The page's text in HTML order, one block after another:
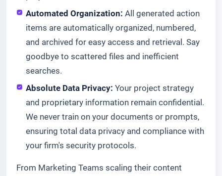
Automated Organization: All generated action
items are automatically organized, numbered,
and archived for easy access and retrieval. Say
goodbye to scattered files and inefficient
searches.
Absolute Data Privacy: Your project strategy
and proprietary information remain confidential.
We never train on your documents or prompts,
ensuring total data privacy and compliance with
your firm's security protocols.
From Marketing Teams scaling their content